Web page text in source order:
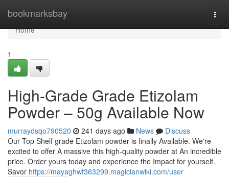
bookmarksbay
Home
Home
1
High-Grade Grade Etizolam
Powder – 50g Available Now
murraydsqo790520 241 days ago News
Discuss
Our Top Shelf grade Etizolam powder is finally Available. We're
excited to offer A massive this high-quality powder at An incredible
price. Order yours today and experience the Impact for yourself.
Savor https://mayaghwf363299.magicianwiki.com/user